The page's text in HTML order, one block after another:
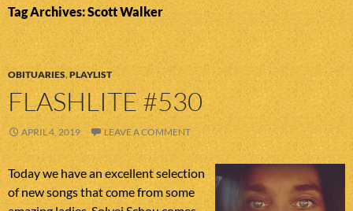
Tag Archives: Scott Walker
OBITUARIES,PLAYLIST
FLASHLITE #530
APRIL 4, 2019 LEAVE A COMMENT
Today we have an excellent selection
of new songs that come from some